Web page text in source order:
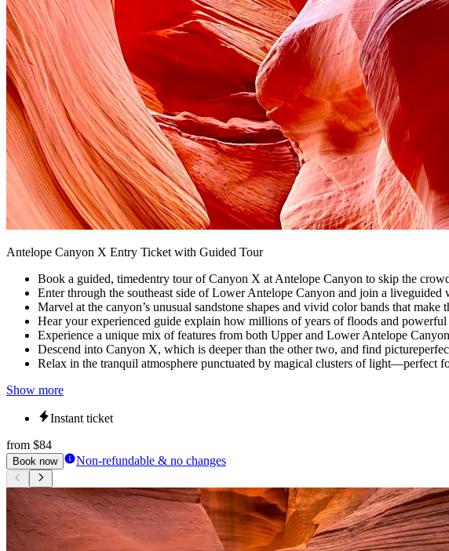
Antelope Canyon X Entry Ticket with Guided Tour
Book a guided, timedentry tour of Canyon X at Antelope Canyon to skip the
Enter through the southeast side of Lower Antelope Canyon and join a
Marvel at the canyon’s unusual sandstone shapes and vivid color bands that
Hear your experienced guide explain how millions of years of floods and
Experience a unique mix of features from both Upper and Lower Antelope
Descend into Canyon X, which is deeper than the other two, and find
Relax in the tranquil atmosphere punctuated by magical clusters of light—perfect
Show more
Instant ticket
from $84
Book now Non-refundable & no changes